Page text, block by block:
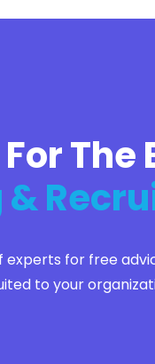
The
for free
to your